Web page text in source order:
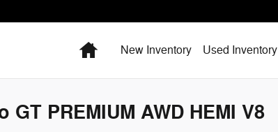
HomeNew Inventory Used Inventory
PREMIUM AWD HEMI V8